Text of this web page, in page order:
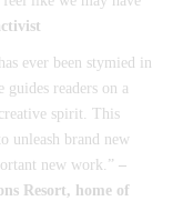
ever been stymied in
readers on a
spirit. This
unleash brand new
new work.” –
Resort, home of